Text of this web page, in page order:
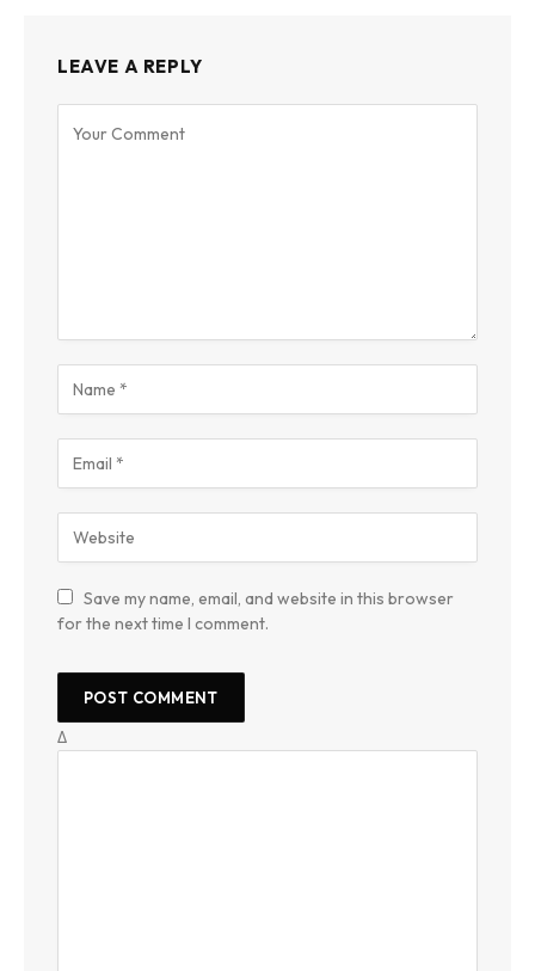
LEAVE A REPLY
Save my name, email, and website in this browser
for the next time I comment.
Δ